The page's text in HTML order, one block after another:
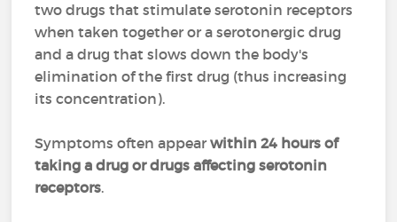
two drugs that stimulate serotonin receptors
when taken together or a serotonergic drug
and a drug that slows down the body's
elimination of the first drug (thus increasing
its concentration).
Symptoms often appearwithin 24 hours of
taking a drug or drugs affecting serotonin
receptors.